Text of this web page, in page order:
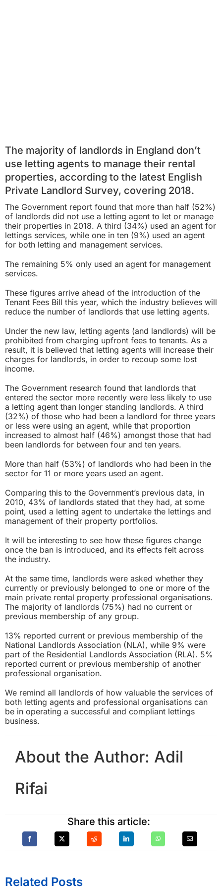
The majority of landlords in England don’t
use letting agents to manage their rental
properties, according to the latest English
Private Landlord Survey, covering 2018.
The Government report found that more than half (52%)
of landlords did not use a letting agent to let or manage
their properties in 2018. A third (34%) used an agent for
lettings services, while one in ten (9%) used an agent
for both letting and management services.
The remaining 5% only used an agent for management
services.
These figures arrive ahead of the introduction of the
Tenant Fees Bill this year, which the industry believes will
reduce the number of landlords that use letting agents.
Under the new law, letting agents (and landlords) will be
prohibited from charging upfront fees to tenants. As a
result, it is believed that letting agents will increase their
charges for landlords, in order to recoup some lost
income.
The Government research found that landlords that
entered the sector more recently were less likely to use
a letting agent than longer standing landlords. A third
(32%) of those who had been a landlord for three years
or less were using an agent, while that proportion
increased to almost half (46%) amongst those that had
been landlords for between four and ten years.
More than half (53%) of landlords who had been in the
sector for 11 or more years used an agent.
Comparing this to the Government’s previous data, in
2010, 43% of landlords stated that they had, at some
point, used a letting agent to undertake the lettings and
management of their property portfolios.
It will be interesting to see how these figures change
once the ban is introduced, and its effects felt across
the industry.
At the same time, landlords were asked whether they
currently or previously belonged to one or more of the
main private rental property professional organisations.
The majority of landlords (75%) had no current or
previous membership of any group.
13% reported current or previous membership of the
National Landlords Association (NLA), while 9% were
part of the Residential Landlords Association (RLA). 5%
reported current or previous membership of another
professional organisation.
We remind all landlords of how valuable the services of
both letting agents and professional organisations can
be in operating a successful and compliant lettings
business.
About the Author: Adil
Rifai
Share this article:
Related Posts